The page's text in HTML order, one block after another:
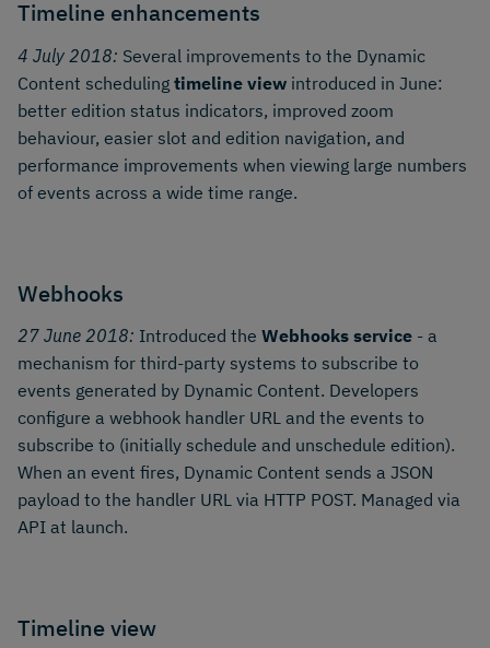
Timeline enhancements
4 July 2018: Several improvements to the Dynamic
Content scheduling timeline view introduced in June:
better edition status indicators, improved zoom
behaviour, easier slot and edition navigation, and
performance improvements when viewing large numbers
of events across a wide time range.
Webhooks
27 June 2018: Introduced the Webhooks service - a
mechanism for third-party systems to subscribe to
events generated by Dynamic Content. Developers
configure a webhook handler URL and the events to
subscribe to (initially schedule and unschedule edition).
When an event fires, Dynamic Content sends a JSON
payload to the handler URL via HTTP POST. Managed via
API at launch.
Timeline view